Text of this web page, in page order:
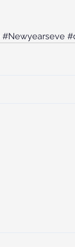
#Newyearseve